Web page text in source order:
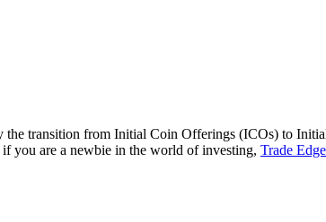
the transition from Initial Coin Offerings (ICOs) to
you are a newbie in the world of investing, Trade